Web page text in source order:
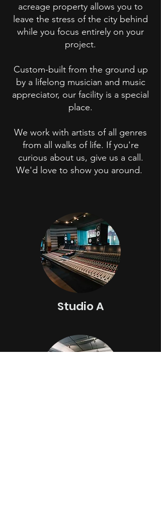
acreage property allows you to
leave the stress of the city behind
while you focus entirely on your
project.
Custom-built from the ground up
by a lifelong musician and music
appreciator, our facility is a special
place.
We work with artists of all genres
from all walks of life. If you're
curious about us, give us a call.
We'd love to show you around.
Studio A